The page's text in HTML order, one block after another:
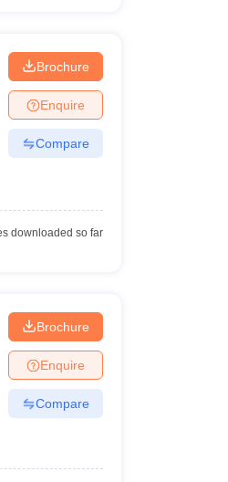
Brochure
Enquire
Compare
downloaded so far
Brochure
Enquire
Compare